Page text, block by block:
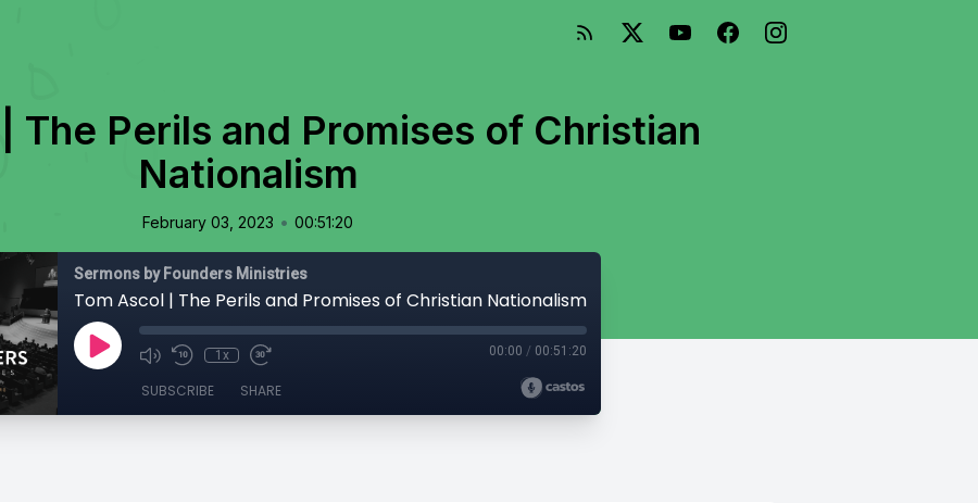
The Perils and Promises of Christian
Nationalism
February 03, 2023 • 00:51:20
Sermons by Founders Ministries
Tom Ascol | The Perils and Promises of Christian Nationalism
1x 00:00 / 00:51:20
SUBSCRIBE SHARE